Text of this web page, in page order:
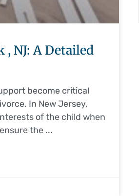
NJ: A Detailed
become critical
In New Jersey,
of the child when
the